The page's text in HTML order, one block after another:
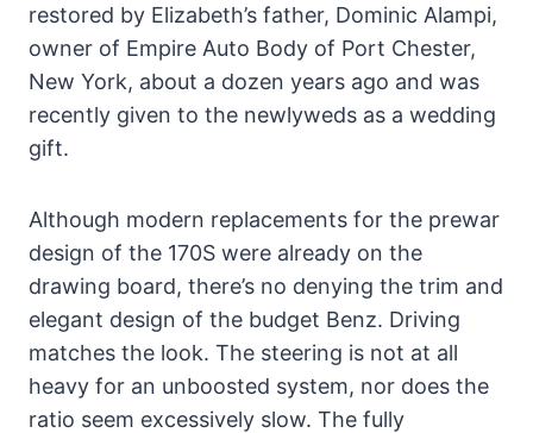
restored by Elizabeth’s father, Dominic Alampi,
owner of Empire Auto Body of Port Chester,
New York, about a dozen years ago and was
recently given to the newlyweds as a wedding
gift.
Although modern replacements for the prewar
design of the 170S were already on the
drawing board, there’s no denying the trim and
elegant design of the budget Benz. Driving
matches the look. The steering is not at all
heavy for an unboosted system, nor does the
ratio seem excessively slow. The fully